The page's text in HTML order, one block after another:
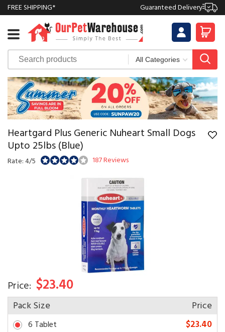
FREE SHIPPING* Guaranteed Delivery
Heartgard Plus Generic Nuheart Small Dogs
Upto 25lbs (Blue)
Rate: 4/5 187 Reviews
Price: $23.40
Pack Size Price
6 Tablet $23.40